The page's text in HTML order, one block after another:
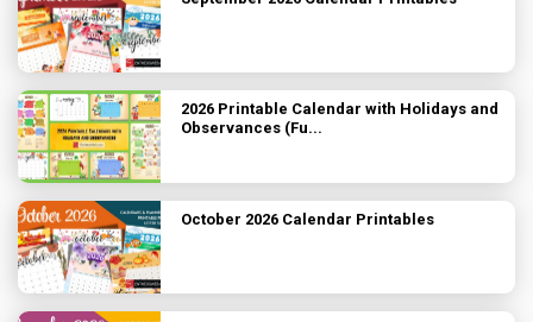
2026 Printable Calendar with Holidays and
Observances (Fu...
October 2026 Calendar Printables